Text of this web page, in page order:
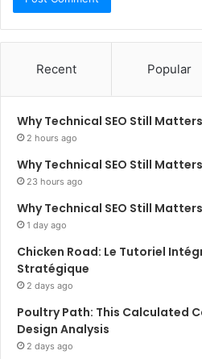
Recent Popular
Why Technical SEO Still
2 hours ago
Why Technical SEO Still
23 hours ago
Why Technical SEO Still
1 day ago
Chicken Road: Le Tutoriel
Stratégique
2 days ago
Poultry Path: This Calculated
Design Analysis
2 days ago